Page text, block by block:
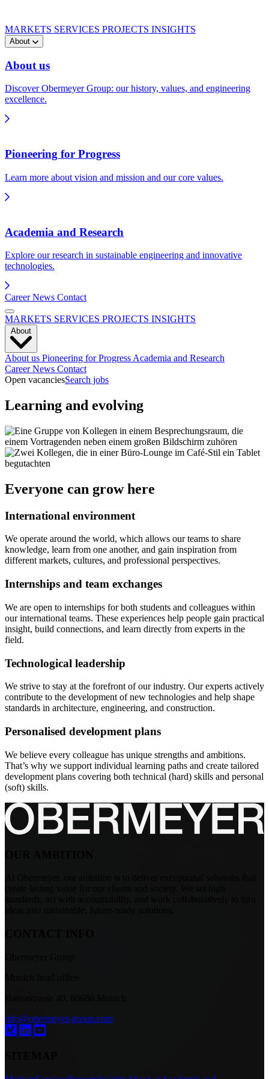
MARKETS SERVICES PROJECTS INSIGHTS
About
About us
Discover Obermeyer Group: our history, values, and engineering
excellence.
Pioneering for Progress
Learn more about vision and mission and our core values.
Academia and Research
Explore our research in sustainable engineering and innovative
technologies.
CareerNews Contact
MARKETS SERVICES PROJECTS INSIGHTS
About us Pioneering for Progress Academia and Research
CareerNews Contact
Open vacanciesSearch jobs
Learning and evolving
Everyone can grow here
International environment
We operate around the world, which allows our teams to share
knowledge, learn from one another, and gain inspiration from
different markets, cultures, and professional perspectives.
Internships and team exchanges
We are open to internships for both students and colleagues within
our international teams. These experiences help people gain practical
insight, build connections, and learn directly from experts in the
field.
Technological leadership
We strive to stay at the forefront of our industry. Our experts actively
contribute to the development of new technologies and help shape
standards in architecture, engineering, and construction.
Personalised development plans
We believe every colleague has unique strengths and ambitions.
That’s why we support individual learning paths and create tailored
development plans covering both technical (hard) skills and personal
(soft) skills.
info@obermeyer-group.com